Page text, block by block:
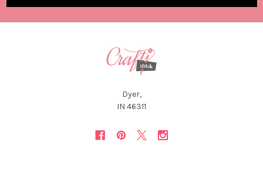
Dyer,
IN 46311